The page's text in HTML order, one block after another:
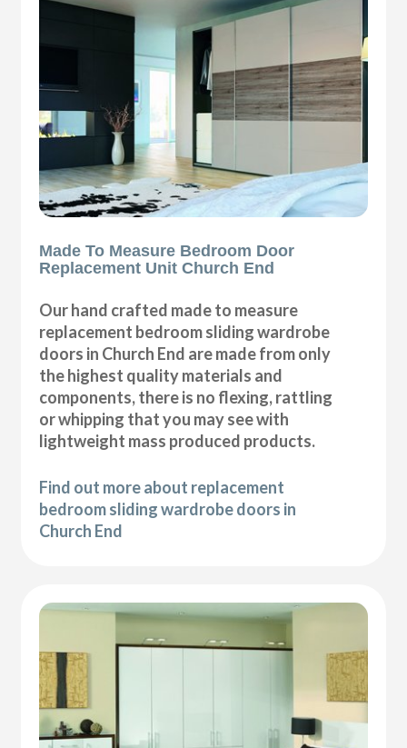
Made To Measure Bedroom Door
Replacement Unit Church End
Our hand crafted made to measure
replacement bedroom sliding wardrobe
doors in Church End are made from only
the highest quality materials and
components, there is no flexing, rattling
or whipping that you may see with
lightweight mass produced products.
Find out more about replacement
bedroom sliding wardrobe doors in
Church End